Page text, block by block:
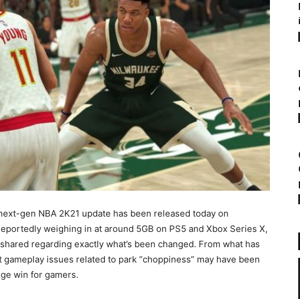
gen NBA 2K21 update has been released today on
weighing in at around 5GB on PS5 and Xbox Series X,
regarding exactly what’s been changed. From what has
issues related to park “choppiness” may have been
win for gamers.